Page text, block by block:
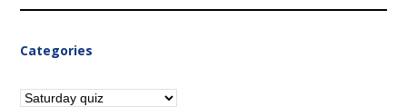
Categories
Categories